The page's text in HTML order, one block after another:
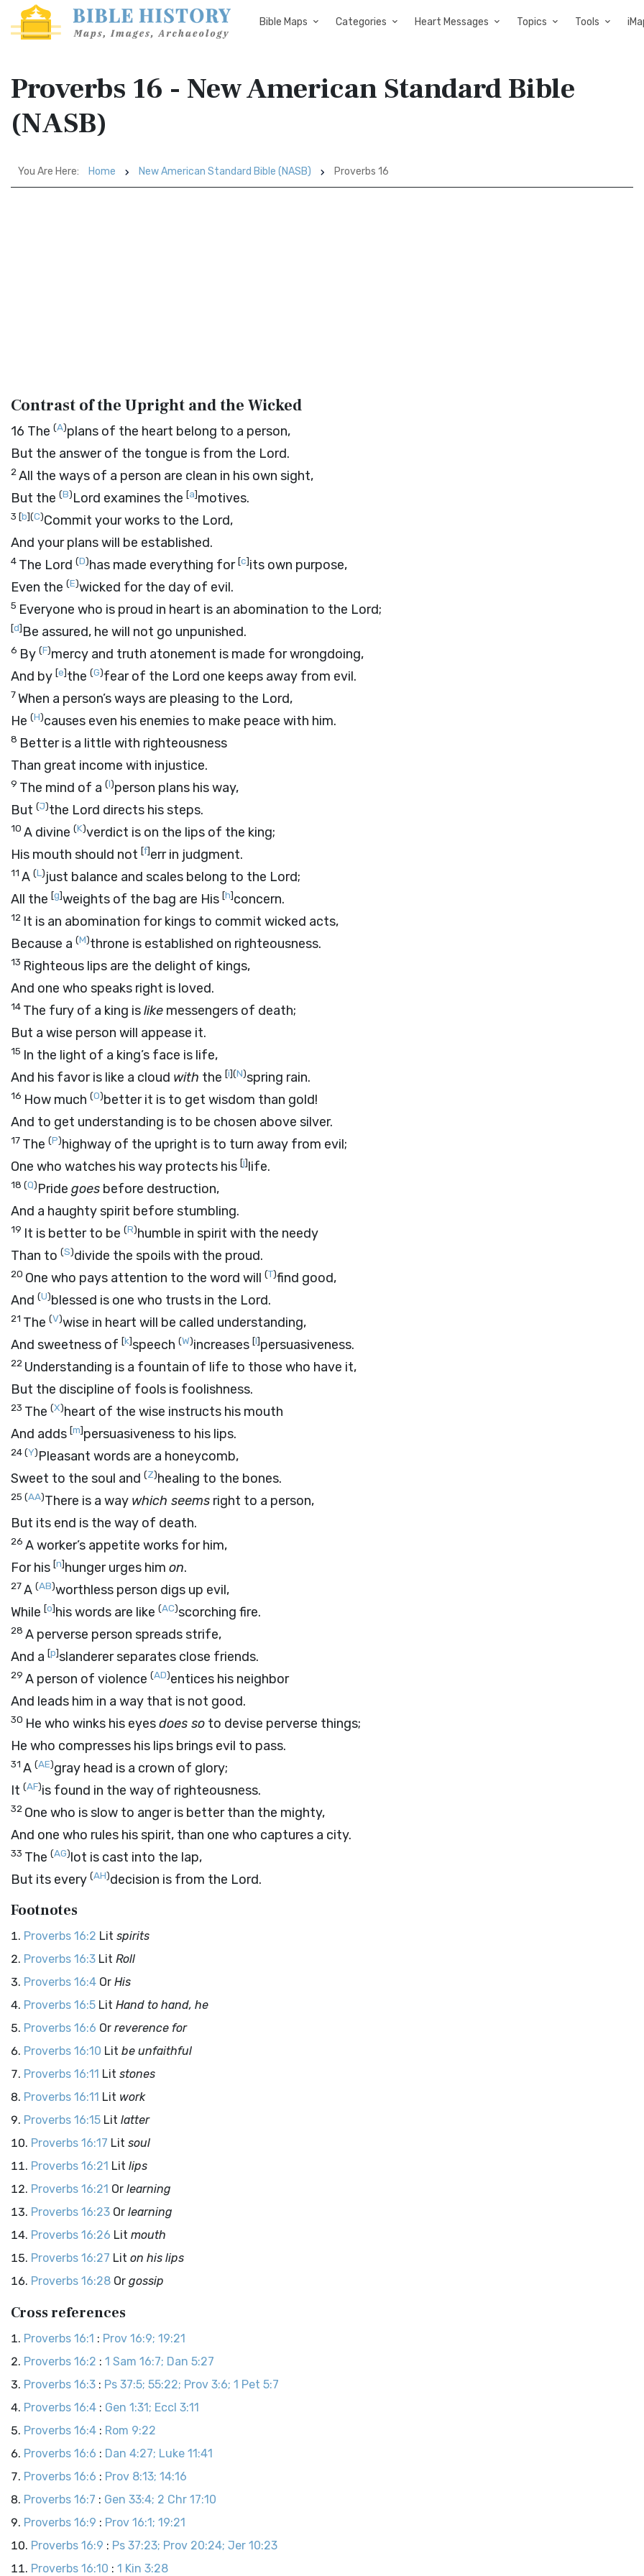
Bible Maps Categories Heart Messages Topics Tools
Proverbs 16 - New American Standard Bible
(NASB)
You Are Here: Home New American Standard Bible (NASB) Proverbs 16
Contrast of the Upright and the Wicked
16 The (A)plans of the heart belong to a person,
But the answer of the tongue is from the Lord.
2All the ways of a person are clean in his own sight,
But the (B)Lord examines the [a]motives.
3 [b](C)Commit your works to the Lord,
And your plans will be established.
4 The Lord (D)has made everything for[c]its own purpose,
Even the (E)wicked for the day of evil.
5 Everyone who is proud in heart is an abomination to the Lord;
[d]Be assured, he will not go unpunished.
6 By (F)mercy and truth atonement is made for wrongdoing,
And by [e]the (G)fear of the Lord one keeps away from evil.
7When a person’s ways are pleasing to the Lord,
He (H)causes even his enemies to make peace with him.
8 Better is a little with righteousness
Than great income with injustice.
9 The mind of a (I)person plans his way,
But (J)the Lord directs his steps.
10 A divine (K)verdict is on the lips of the king;
His mouth should not [f]err in judgment.
11 A (L)just balance and scales belong to the Lord;
All the [g]weights of the bag are His [h]concern.
12 It is an abomination for kings to commit wicked acts,
Because a (M)throne is established on righteousness.
13 Righteous lips are the delight of kings,
And one who speaks right is loved.
14 The fury of a king islike messengers of death;
But a wise person will appease it.
15 In the light of a king’s face is life,
And his favor is like a cloud with the [i](N)spring rain.
16 How much (O)better it is to get wisdom than gold!
And to get understanding is to be chosen above silver.
17 The (P)highway of the upright is to turn away from evil;
One who watches his way protects his [j]life.
18 (Q)Pride goes before destruction,
And a haughty spirit before stumbling.
19 It is better to be (R)humble in spirit with the needy
Than to (S)divide the spoils with the proud.
20 One who pays attention to the word will (T)find good,
And (U)blessed is one who trusts in the Lord.
21 The (V)wise in heart will be called understanding,
And sweetness of [k]speech (W)increases [l]persuasiveness.
22 Understanding is a fountain of life to those who have it,
But the discipline of fools is foolishness.
23 The (X)heart of the wise instructs his mouth
And adds [m]persuasiveness to his lips.
24(Y)Pleasant words are a honeycomb,
Sweet to the soul and (Z)healing to the bones.
25 (AA)There is a way which seems right to a person,
But its end is the way of death.
26 A worker’s appetite works for him,
For his [n]hunger urges him on.
27A (AB)worthless person digs up evil,
While [o]his words are like (AC)scorching fire.
28 A perverse person spreads strife,
And a [p]slanderer separates close friends.
29 A person of violence (AD)entices his neighbor
And leads him in a way that is not good.
30 He who winks his eyesdoes so to devise perverse things;
He who compresses his lips brings evil to pass.
31 A (AE)gray head is a crown of glory;
It (AF)is found in the way of righteousness.
32 One who is slow to anger is better than the mighty,
And one who rules his spirit, than one who captures a city.
33 The (AG)lot is cast into the lap,
But its every (AH)decision is from the Lord.
Footnotes
Proverbs 16:2 Lit spirits
Proverbs 16:3 Lit Roll
Proverbs 16:4 Or His
Proverbs 16:5 Lit Hand to hand, he
Proverbs 16:6 Or reverence for
Proverbs 16:10 Lit be unfaithful
Proverbs 16:11 Lit stones
Proverbs 16:11 Lit work
Proverbs 16:15 Lit latter
Proverbs 16:17 Lit soul
Proverbs 16:21 Lit lips
Proverbs 16:21 Or learning
Proverbs 16:23 Or learning
Proverbs 16:26 Lit mouth
Proverbs 16:27 Lit on his lips
Proverbs 16:28 Or gossip
Cross references
Proverbs 16:1 : Prov 16:9; 19:21
Proverbs 16:2 : 1 Sam 16:7; Dan 5:27
Proverbs 16:3 : Ps 37:5; 55:22; Prov 3:6; 1 Pet 5:7
Proverbs 16:4 : Gen 1:31; Eccl 3:11
Proverbs 16:4 : Rom 9:22
Proverbs 16:6 : Dan 4:27; Luke 11:41
Proverbs 16:6 : Prov 8:13; 14:16
Proverbs 16:7 : Gen 33:4; 2 Chr 17:10
Proverbs 16:9 : Prov 16:1; 19:21
Proverbs 16:9 : Ps 37:23; Prov 20:24; Jer 10:23
Proverbs 16:10 : 1 Kin 3:28